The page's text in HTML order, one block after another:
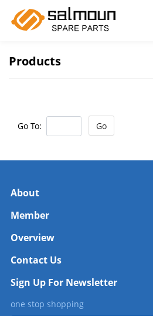
Products
Go To: Go
About
Member
Overview
Contact Us
Sign Up For Newsletter
one stop shopping